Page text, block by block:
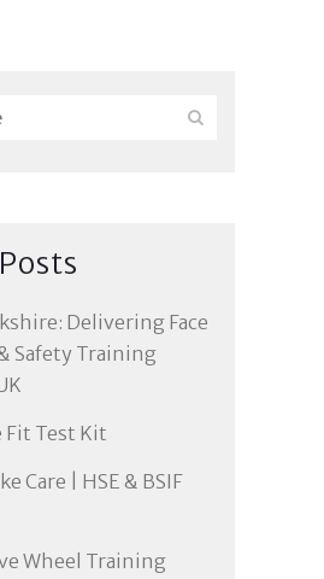
Delivering Face
Safety Training
Fit Test Kit
Care | HSE & BSIF
Wheel Training